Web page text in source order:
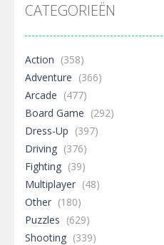
CATEGORIEËN
Action (358)
Adventure (366)
Arcade (477)
Board Game (292)
Dress-Up (397)
Driving (376)
Fighting (39)
Multiplayer (48)
Other (180)
Puzzles (629)
Shooting (339)